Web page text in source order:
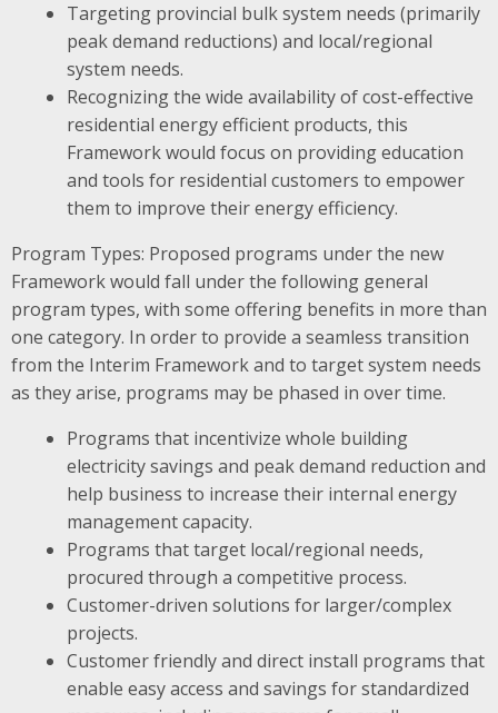
Targeting provincial bulk system needs (primarily
peak demand reductions) and local/regional
system needs.
Recognizing the wide availability of cost-effective
residential energy efficient products, this
Framework would focus on providing education
and tools for residential customers to empower
them to improve their energy efficiency.
Program Types: Proposed programs under the new
Framework would fall under the following general
program types, with some offering benefits in more than
one category. In order to provide a seamless transition
from the Interim Framework and to target system needs
as they arise, programs may be phased in over time.
Programs that incentivize whole building
electricity savings and peak demand reduction and
help business to increase their internal energy
management capacity.
Programs that target local/regional needs,
procured through a competitive process.
Customer-driven solutions for larger/complex
projects.
Customer friendly and direct install programs that
enable easy access and savings for standardized